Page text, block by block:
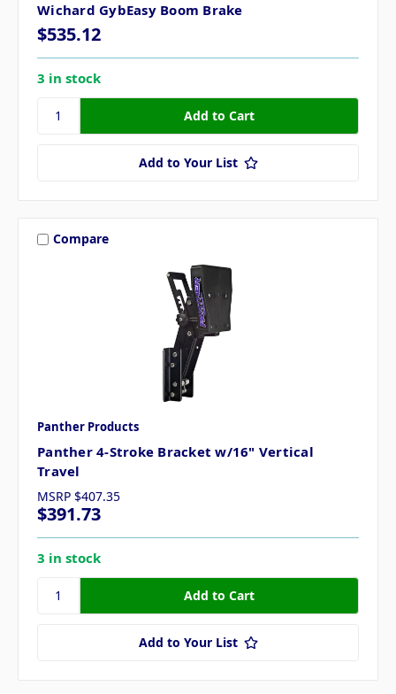
Wichard GybEasy Boom Brake
$535.12
3 in stock
Add to Your List
Compare
Panther Products
Panther 4-Stroke Bracket w/16" Vertical
Travel
MSRP $407.35
$391.73
3 in stock
Add to Your List